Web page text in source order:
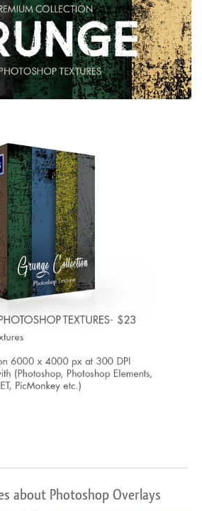
about Photoshop Overlays